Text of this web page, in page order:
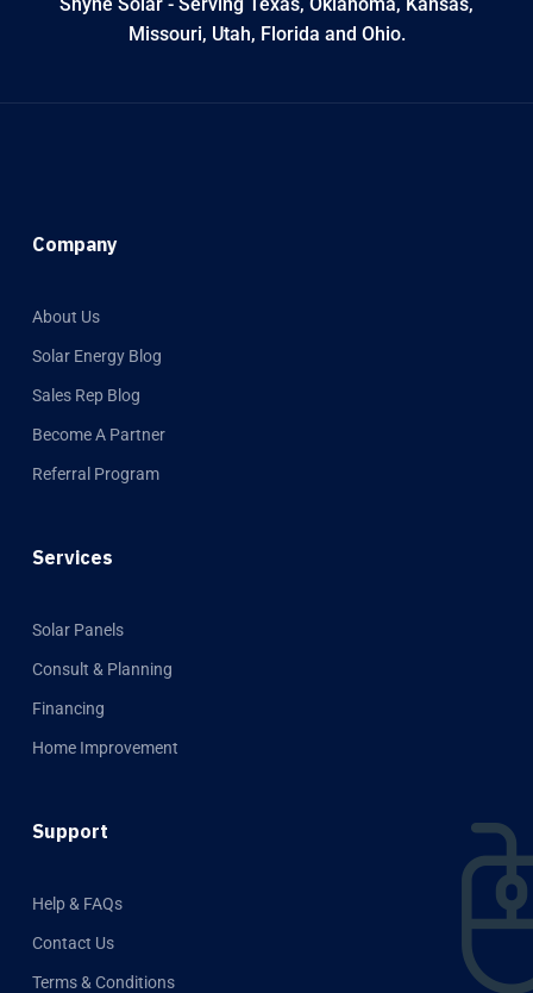
Missouri, Utah, Florida and Ohio.
Company
About Us
Solar Energy Blog
Sales Rep Blog
Become A Partner
Referral Program
Services
Solar Panels
Consult & Planning
Financing
Home Improvement
Support
Help & FAQs
Contact Us
Terms & Conditions